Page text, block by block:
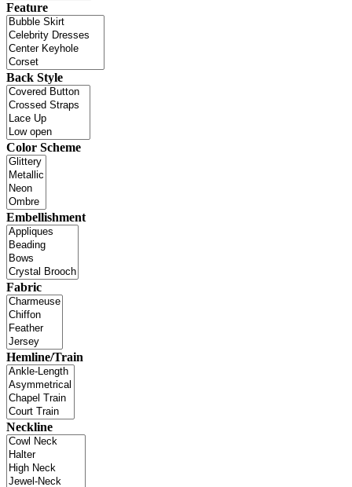
Feature
Back Style
Color Scheme
Embellishment
Fabric
Hemline/Train
Neckline